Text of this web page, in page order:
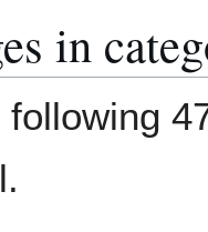
in
following